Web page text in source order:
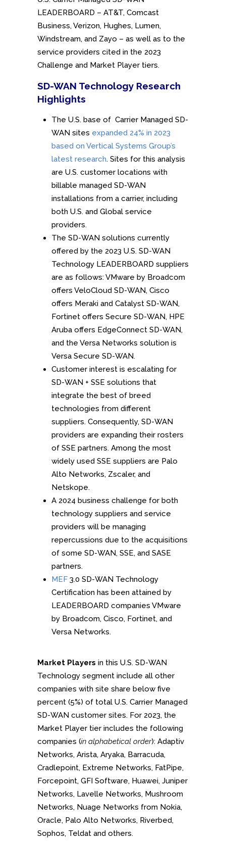
LEADERBOARD – AT&T, Comcast
Business, Verizon, Hughes, Lumen,
Windstream, and Zayo – as well as to the
service providers cited in the 2023
Challenge and Market Player tiers.
SD-WAN Technology Research
Highlights
The U.S. base of Carrier Managed SD-
WAN sites expanded 24% in 2023
based on Vertical Systems Group’s
latest research. Sites for this analysis
are U.S. customer locations with
billable managed SD-WAN
installations from a carrier, including
both U.S. and Global service
providers.
The SD-WAN solutions currently
offered by the 2023 U.S. SD-WAN
Technology LEADERBOARD suppliers
are as follows: VMware by Broadcom
offers VeloCloud SD-WAN, Cisco
offers Meraki and Catalyst SD-WAN,
Fortinet offers Secure SD-WAN, HPE
Aruba offers EdgeConnect SD-WAN,
and the Versa Networks solution is
Versa Secure SD-WAN.
Customer interest is escalating for
SD-WAN + SSE solutions that
integrate the best of breed
technologies from different
suppliers. Consequently, SD-WAN
providers are expanding their rosters
of SSE partners. Among the most
widely used SSE suppliers are Palo
Alto Networks, Zscaler, and
Netskope.
A 2024 business challenge for both
technology suppliers and service
providers will be managing
repercussions due to the acquisitions
of some SD-WAN, SSE, and SASE
partners.
MEF 3.0 SD-WAN Technology
Certification has been attained by
LEADERBOARD companies VMware
by Broadcom, Cisco, Fortinet, and
Versa Networks.
Market Players in this U.S. SD-WAN
Technology segment include all other
companies with site share below five
percent (5%) of total U.S. Carrier Managed
SD-WAN customer sites. For 2023, the
Market Player tier includes the following
companies (in alphabetical order): Adaptiv
Networks, Arista, Aryaka, Barracuda,
Cradlepoint, Extreme Networks, FatPipe,
Forcepoint, GFI Software, Huawei, Juniper
Networks, Lavelle Networks, Mushroom
Networks, Nuage Networks from Nokia,
Oracle, Palo Alto Networks, Riverbed,
Sophos, Teldat and others.